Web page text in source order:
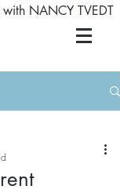
NANCY TVEDT